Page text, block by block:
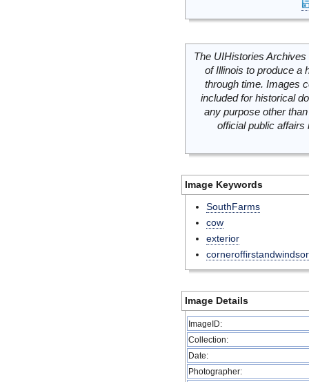
The UIHistories
of Illinois to produce a
through time. Images
included for historical
any purpose other
official public
Image Keywords
SouthFarms
cow
exterior
corneroffirstandwindsor
Image Details
ImageID:
Collection:
Date:
Photographer: